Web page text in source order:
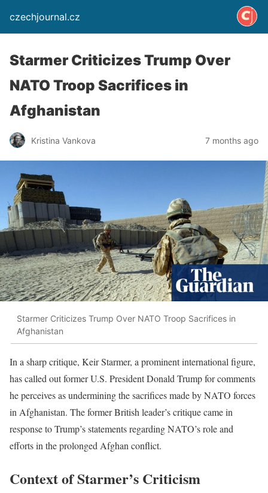
czechjournal.cz
Starmer Criticizes Trump Over
NATO Troop Sacrifices in
Afghanistan
Kristina Vankova 7 months ago
Starmer Criticizes Trump Over NATO Troop Sacrifices in
Afghanistan
In a sharp critique, Keir Starmer, a prominent international figure,
has called out former U.S. President Donald Trump for comments
he perceives as undermining the sacrifices made by NATO forces
in Afghanistan. The former British leader’s critique came in
response to Trump’s statements regarding NATO’s role and
efforts in the prolonged Afghan conflict.
Context of Starmer’s Criticism